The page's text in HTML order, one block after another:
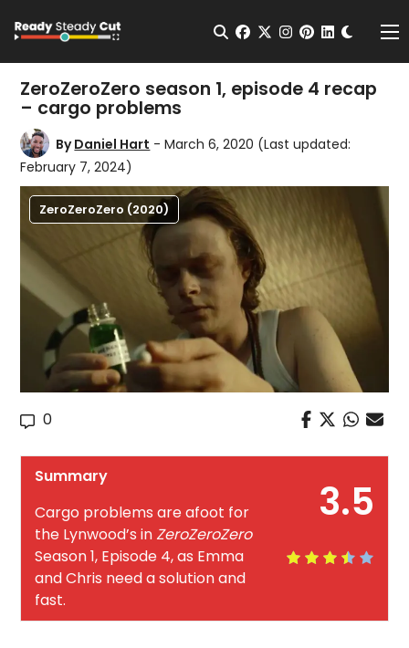
Open Search
facebook
twitterinstagram
pinterest
ZeroZeroZero season 1, episode 4 recap
– cargo problems
ByDaniel Hart - March 6, 2020 (Last updated:
February 7, 2024)
ZeroZeroZero (2020)
0
3.5
Summary
Cargo problems are afoot for
the Lynwood’s inZeroZeroZero
Season 1, Episode 4, as Emma
and Chris need a solution and
fast.